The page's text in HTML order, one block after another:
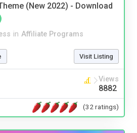
(New 2022) - Download
in Affiliate Programs
Visit Listing
Views
8882
(32 ratings)